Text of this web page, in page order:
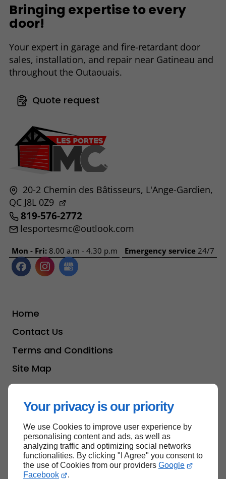
Your privacy is our priority
We use Cookies to improve user experience by
personalising content and ads, as well as
analyzing traffic and optimizing social networks
functionalities. By clicking "I Agree" you consent to
the use of Cookies from our providers Google
Facebook
.
20-2 Chemin des Bâtisseurs, L'Ange-Gardien,
QC J8L 0Z9
819-576-2772
lesportesmc@outlook.com
Mon - Fri:8.00 a.m - 4.30 p.m Emergency service 24/7
Home
Contact Us
Terms and Conditions
Site Map
Bringing expertise to every
door!
Your expert in garage and fire-retardant door
sales, installation, and repair near Gatineau and
throughout the Outaouais.
Quote request